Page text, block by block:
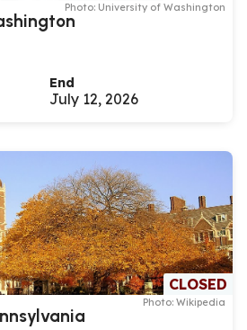
Photo: University of Washington
End
July 12, 2026
CLOSED
Photo: Wikipedia